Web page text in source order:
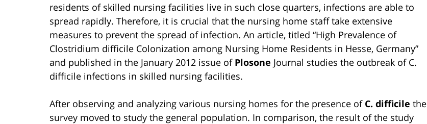
residents of skilled nursing facilities live in such close quarters, infections are able to
spread rapidly. Therefore, it is crucial that the nursing home staff take extensive
measures to prevent the spread of infection. An article, titled “High Prevalence of
Clostridium difficile Colonization among Nursing Home Residents in Hesse, Germany”
and published in the January 2012 issue of Plosone Journal studies the outbreak of C.
difficile infections in skilled nursing facilities.
After observing and analyzing various nursing homes for the presence of C. difficile the
survey moved to study the general population. In comparison, the result of the study